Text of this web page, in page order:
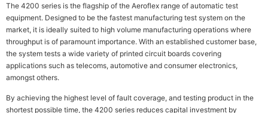
The 4200 series is the flagship of the Aeroflex range of automatic test
equipment. Designed to be the fastest manufacturing test system on the
market, it is ideally suited to high volume manufacturing operations where
throughput is of paramount importance. With an established customer base,
the system tests a wide variety of printed circuit boards covering
applications such as telecoms, automotive and consumer electronics,
amongst others.
By achieving the highest level of fault coverage, and testing product in the
shortest possible time, the 4200 series reduces capital investment by